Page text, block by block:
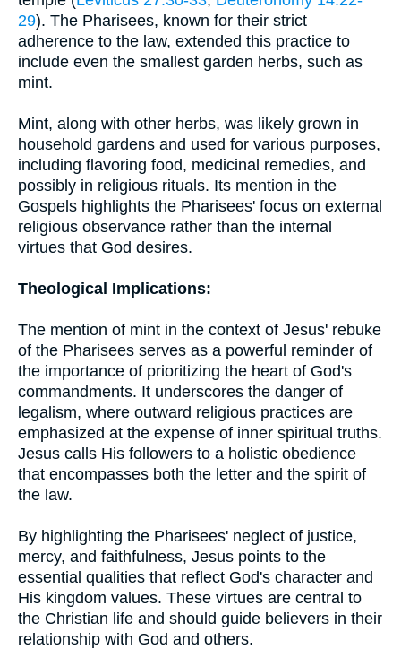
29). The Pharisees, known for their strict
adherence to the law, extended this practice to
include even the smallest garden herbs, such as
mint.
Mint, along with other herbs, was likely grown in
household gardens and used for various purposes,
including flavoring food, medicinal remedies, and
possibly in religious rituals. Its mention in the
Gospels highlights the Pharisees' focus on external
religious observance rather than the internal
virtues that God desires.
Theological Implications:
The mention of mint in the context of Jesus' rebuke
of the Pharisees serves as a powerful reminder of
the importance of prioritizing the heart of God's
commandments. It underscores the danger of
legalism, where outward religious practices are
emphasized at the expense of inner spiritual truths.
Jesus calls His followers to a holistic obedience
that encompasses both the letter and the spirit of
the law.
By highlighting the Pharisees' neglect of justice,
mercy, and faithfulness, Jesus points to the
essential qualities that reflect God's character and
His kingdom values. These virtues are central to
the Christian life and should guide believers in their
relationship with God and others.